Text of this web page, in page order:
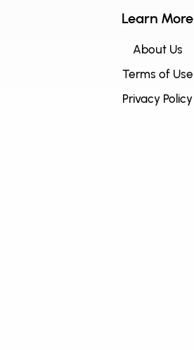
Learn More
About Us
Terms of Use
Privacy Policy